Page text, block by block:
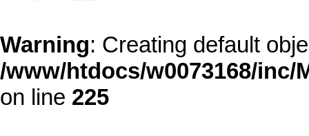
Warning: Creating default
/www/htdocs/w0073168/
on line 225